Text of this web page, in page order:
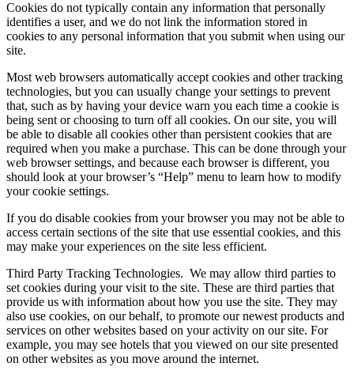
Cookies do not typically contain any information that personally
identifies a user, and we do not link the information stored in
cookies to any personal information that you submit when using our
site.
Most web browsers automatically accept cookies and other tracking
technologies, but you can usually change your settings to prevent
that, such as by having your device warn you each time a cookie is
being sent or choosing to turn off all cookies. On our site, you will
be able to disable all cookies other than persistent cookies that are
required when you make a purchase. This can be done through your
web browser settings, and because each browser is different, you
should look at your browser’s “Help” menu to learn how to modify
your cookie settings.
If you do disable cookies from your browser you may not be able to
access certain sections of the site that use essential cookies, and this
may make your experiences on the site less efficient.
Third Party Tracking Technologies. We may allow third parties to
set cookies during your visit to the site. These are third parties that
provide us with information about how you use the site. They may
also use cookies, on our behalf, to promote our newest products and
services on other websites based on your activity on our site. For
example, you may see hotels that you viewed on our site presented
on other websites as you move around the internet.